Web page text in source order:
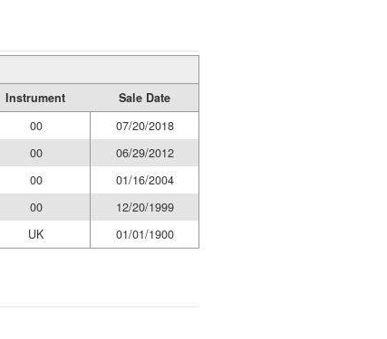
Instrument
Sale Date
00
07/20/2018
00
06/29/2012
00
01/16/2004
00
12/20/1999
UK 01/01/1900